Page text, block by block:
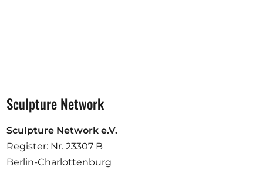
Sculpture Network
Sculpture Network e.V.
Register: Nr. 23307 B
Berlin-Charlottenburg